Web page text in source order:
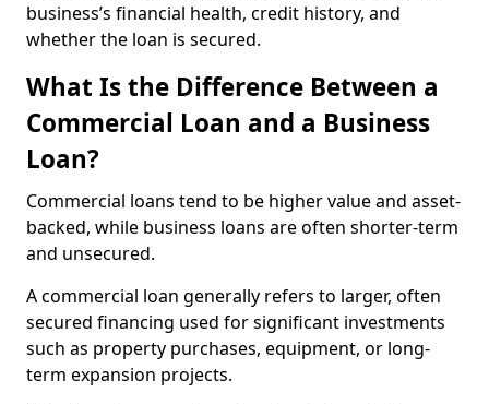
business’s financial health, credit history, and
whether the loan is secured.
What Is the Difference Between a
Commercial Loan and a Business
Loan?
Commercial loans tend to be higher value and asset-
backed, while business loans are often shorter-term
and unsecured.
A commercial loan generally refers to larger, often
secured financing used for significant investments
such as property purchases, equipment, or long-
term expansion projects.